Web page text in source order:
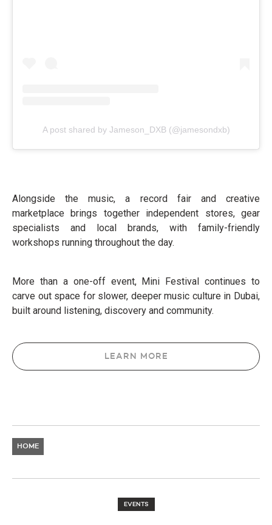
A post shared by Jameson_DXB (@jamesondxb)
Alongside the music, a record fair and creative
marketplace brings together independent stores, gear
specialists and local brands, with family-friendly
workshops running throughout the day.
More than a one-off event, Mini Festival continues to
carve out space for slower, deeper music culture in Dubai,
built around listening, discovery and community.
LEARN MORE
HOME
EVENTS